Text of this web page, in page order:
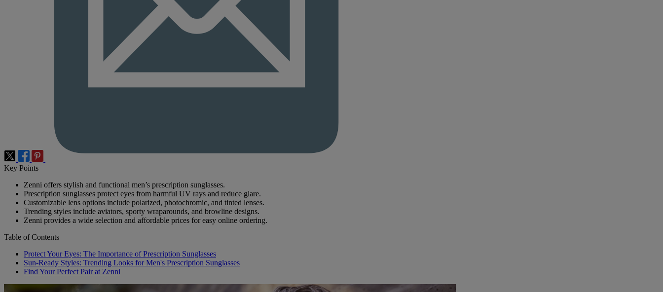
Key Points
Zenni offers stylish and functional men’s prescription sunglasses.
Prescription sunglasses protect eyes from harmful UV rays and reduce glare.
Customizable lens options include polarized, photochromic, and tinted lenses.
Trending styles include aviators, sporty wraparounds, and browline designs.
Zenni provides a wide selection and affordable prices for easy online ordering.
Table of Contents
Protect Your Eyes: The Importance of Prescription Sunglasses
Sun-Ready Styles: Trending Looks for Men's Prescription Sunglasses
Find Your Perfect Pair at Zenni